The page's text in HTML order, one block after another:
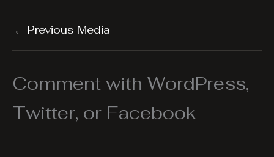
← Previous Media
Comment with WordPress,
Twitter, or Facebook